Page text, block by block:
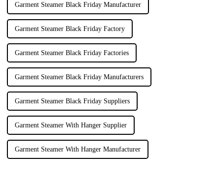
Garment Steamer Black Friday Manufacturer
Garment Steamer Black Friday Factory
Garment Steamer Black Friday Factories
Garment Steamer Black Friday Manufacturers
Garment Steamer Black Friday Suppliers
Garment Steamer With Hanger Supplier
Garment Steamer With Hanger Manufacturer